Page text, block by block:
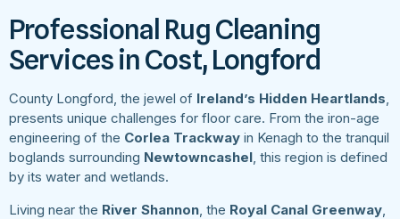
Professional Rug Cleaning
Services in Cost, Longford
County Longford, the jewel of Ireland’s Hidden Heartlands,
presents unique challenges for floor care. From the iron-age
engineering of the Corlea Trackway in Kenagh to the tranquil
boglands surrounding Newtowncashel, this region is defined
by its water and wetlands.
Living near the River Shannon, the Royal Canal Greenway,